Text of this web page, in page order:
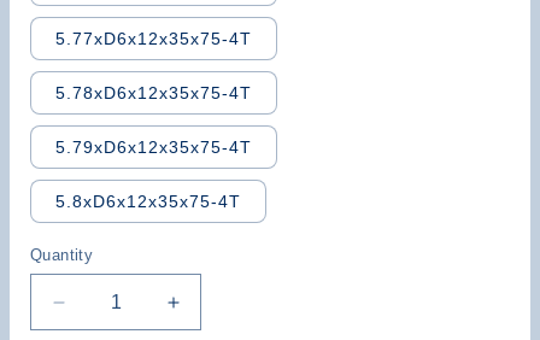
5.77xD6x12x35x75-4T
5.78xD6x12x35x75-4T
5.79xD6x12x35x75-4T
5.8xD6x12x35x75-4T
Quantity
Decrease
Increase